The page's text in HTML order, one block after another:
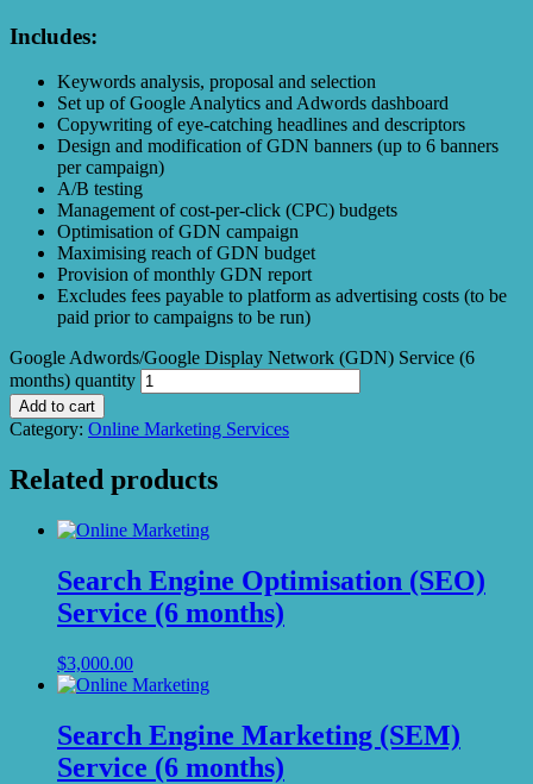
Includes:
Keywords analysis, proposal and selection
Set up of Google Analytics and Adwords dashboard
Copywriting of eye-catching headlines and descriptors
Design and modification of GDN banners (up to 6 banners
per campaign)
A/B testing
Management of cost-per-click (CPC) budgets
Optimisation of GDN campaign
Maximising reach of GDN budget
Provision of monthly GDN report
Excludes fees payable to platform as advertising costs (to be
paid prior to campaigns to be run)
Google Adwords/Google Display Network (GDN) Service (6
months) quantity
Add to cart
Category: Online Marketing Services
Related products
Search Engine Optimisation (SEO)
Service (6 months)
$3,000.00
Search Engine Marketing (SEM)
Service (6 months)